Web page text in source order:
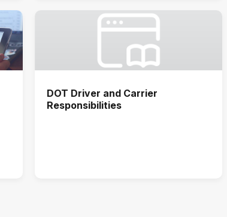
DOT Driver and Carrier
Responsibilities